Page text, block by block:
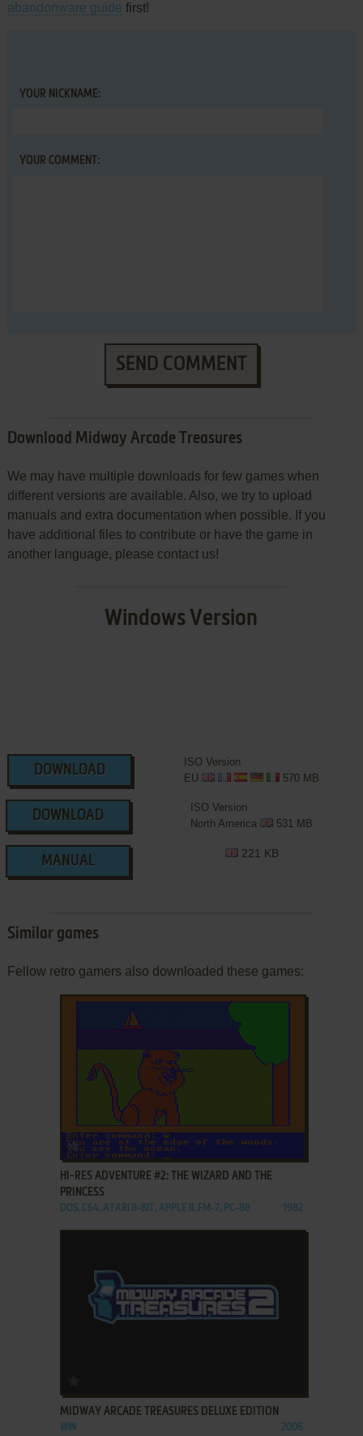
abandonware guide first!
YOUR NICKNAME:
YOUR COMMENT:
SEND COMMENT
Download Midway Arcade Treasures
We may have multiple downloads for few games when
different versions are available. Also, we try to upload
manuals and extra documentation when possible. If you
have additional files to contribute or have the game in
another language, please contact us!
Windows Version
DOWNLOAD
ISO Version
EU
570 MB
DOWNLOAD
ISO Version
North America
531 MB
MANUAL
221 KB
Similar games
Fellow retro gamers also downloaded these games:
ADD TO FAVORITES
HI-RES ADVENTURE #2: THE WIZARD AND THE
PRINCESS
DOS, C64, ATARI 8-BIT, APPLE II, FM-7, PC-88 1982
MIDWAY ARCADE TREASURES DELUXE EDITION
WIN 2006